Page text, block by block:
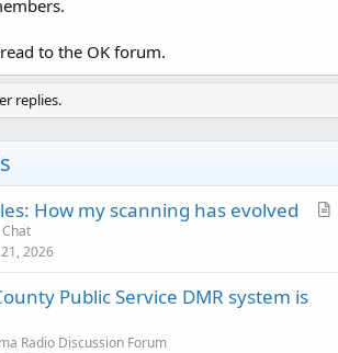
to the OK forum.
replies.
A
How my scanning has evolved
2026
Public Service DMR system is
Radio Discussion Forum